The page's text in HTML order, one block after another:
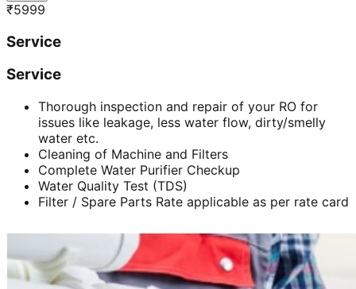
₹5999
Service
Service
Thorough inspection and repair of your RO for
issues like leakage, less water flow, dirty/smelly
water etc.
Cleaning of Machine and Filters
Complete Water Purifier Checkup
Water Quality Test (TDS)
Filter / Spare Parts Rate applicable as per rate card